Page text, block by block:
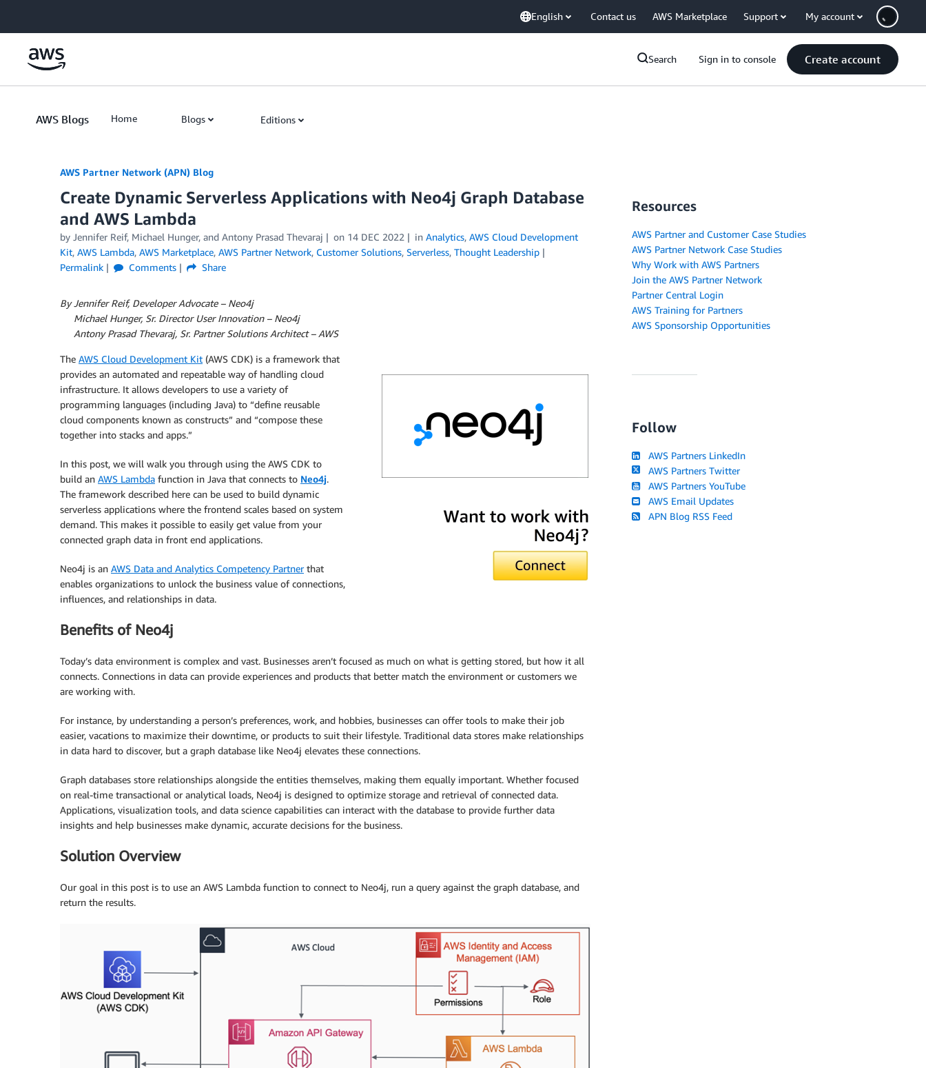
English Contact us AWS Marketplace Support My account
Search Sign in to console Create account
AWS Blogs Home Blogs Editions
AWS Partner Network (APN) Blog
Create Dynamic Serverless Applications with Neo4j Graph Database
and AWS Lambda
by Jennifer Reif, Michael Hunger, and Antony Prasad Thevaraj on 14 DEC 2022 in Analytics, AWS Cloud Development
Kit, AWS Lambda, AWS Marketplace, AWS Partner Network, Customer Solutions, Serverless, Thought Leadership
Permalink
Comments Share
By Jennifer Reif, Developer Advocate – Neo4j
Michael Hunger, Sr. Director User Innovation – Neo4j
Antony Prasad Thevaraj, Sr. Partner Solutions Architect – AWS
The AWS Cloud Development Kit (AWS CDK) is a framework that
provides an automated and repeatable way of handling cloud
infrastructure. It allows developers to use a variety of
programming languages (including Java) to “define reusable
cloud components known as constructs” and “compose these
together into stacks and apps.”
In this post, we will walk you through using the AWS CDK to
build an AWS Lambda function in Java that connects to Neo4j.
The framework described here can be used to build dynamic
serverless applications where the frontend scales based on system
demand. This makes it possible to easily get value from your
connected graph data in front end applications.
Neo4j is an AWS Data and Analytics Competency Partnerthat
enables organizations to unlock the business value of connections,
influences, and relationships in data.
Benefits of Neo4j
Today’s data environment is complex and vast. Businesses aren’t focused as much on what is getting stored, but how it all
connects. Connections in data can provide experiences and products that better match the environment or customers we
are working with.
For instance, by understanding a person’s preferences, work, and hobbies, businesses can offer tools to make their job
easier, vacations to maximize their downtime, or products to suit their lifestyle. Traditional data stores make relationships
in data hard to discover, but a graph database like Neo4j elevates these connections.
Graph databases store relationships alongside the entities themselves, making them equally important. Whether focused
on real-time transactional or analytical loads, Neo4j is designed to optimize storage and retrieval of connected data.
Applications, visualization tools, and data science capabilities can interact with the database to provide further data
insights and help businesses make dynamic, accurate decisions for the business.
Solution Overview
Our goal in this post is to use an AWS Lambda function to connect to Neo4j, run a query against the graph database, and
return the results.
Resources
AWS Partner and Customer Case Studies
AWS Partner Network Case Studies
Why Work with AWS Partners
Join the AWS Partner Network
Partner Central Login
AWS Training for Partners
AWS Sponsorship Opportunities
Follow
AWS Partners LinkedIn
AWS Partners Twitter
AWS Partners YouTube
AWS Email Updates
APN Blog RSS Feed